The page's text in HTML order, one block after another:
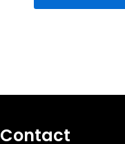
Contact